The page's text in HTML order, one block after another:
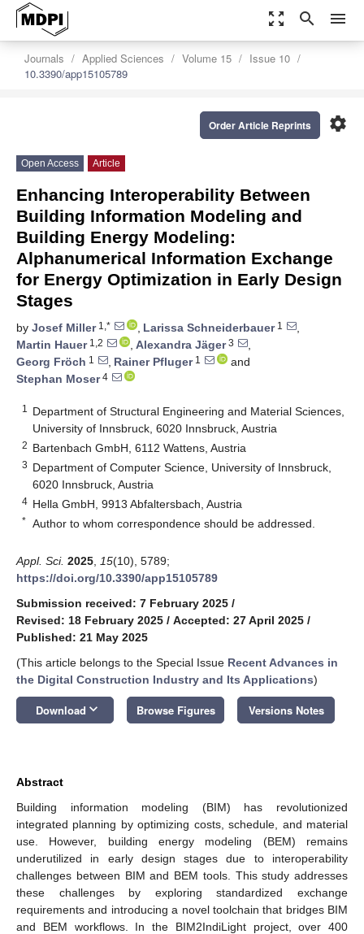
zoom_out_map search menu
Journals Applied Sciences Volume 15
Issue 10
10.3390/app15105789
settings
Order Article Reprints
Open Access Article
Enhancing Interoperability Between
Building Information Modeling and
Building Energy Modeling:
Alphanumerical Information Exchange
for Energy Optimization in Early Design
Stages
by Josef Miller1,* , Larissa Schneiderbauer1
,
Martin Hauer1,2 , Alexandra Jäger3
,
Georg Fröch 1 , Rainer Pfluger1
and
Stephan Moser4
1
Department of Structural Engineering and Material Sciences,
University of Innsbruck, 6020 Innsbruck, Austria
2 Bartenbach GmbH, 6112 Wattens, Austria
3 Department of Computer Science, University of Innsbruck,
6020 Innsbruck, Austria
4 Hella GmbH, 9913 Abfaltersbach, Austria
* Author to whom correspondence should be addressed.
Appl. Sci. 2025 15(10), 5789;
https://doi.org/10.3390/app15105789
Submission received: 7 February 2025 /
Revised: 18 February 2025 / Accepted: 27 April 2025 /
Published: 21 May 2025
(This article belongs to the Special Issue Recent Advances in
the Digital Construction Industry and Its Applications)
Download keyboard_arrow_down Browse Figures Versions Notes
Abstract
Building information modeling (BIM) has revolutionized
integrated planning by optimizing costs, schedule, and material
use. However, building energy modeling (BEM) remains
underutilized in early design stages due to interoperability
challenges between BIM and BEM tools. This study addresses
these challenges by exploring standardized exchange
requirements and introducing a novel toolchain that bridges BIM
and BEM workflows. In the BIM2IndiLight project, over 400